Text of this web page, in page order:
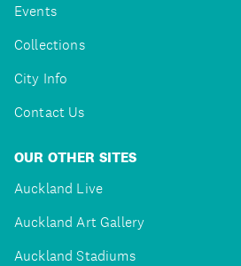
Events
Collections
City Info
Contact Us
OUR OTHER SITES
Auckland Live
Auckland Art Gallery
Auckland Stadiums